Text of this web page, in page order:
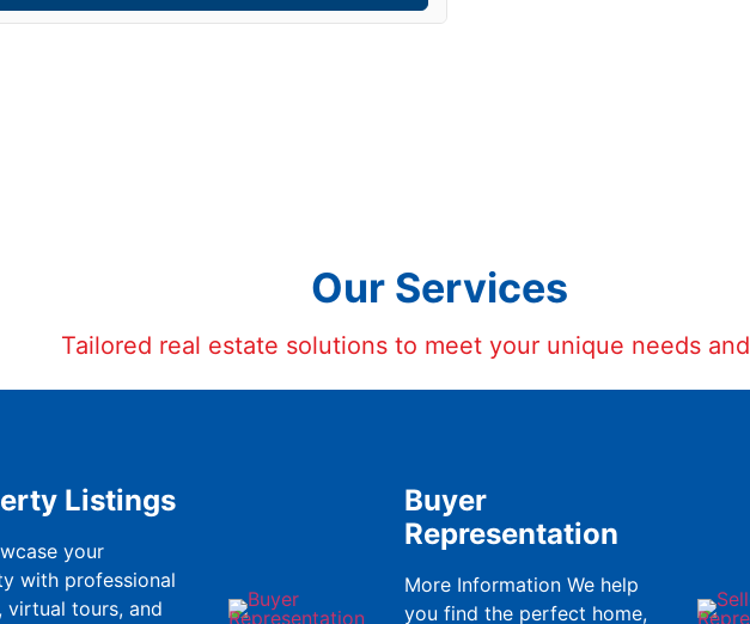
Our Services
Tailored real estate solutions to meet your unique needs
Listings
your
with professional
virtual tours, and
Buyer
Representation
More Information We help
you find the perfect home,